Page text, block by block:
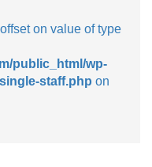
on value of type
public_html/wp-
staff.php on